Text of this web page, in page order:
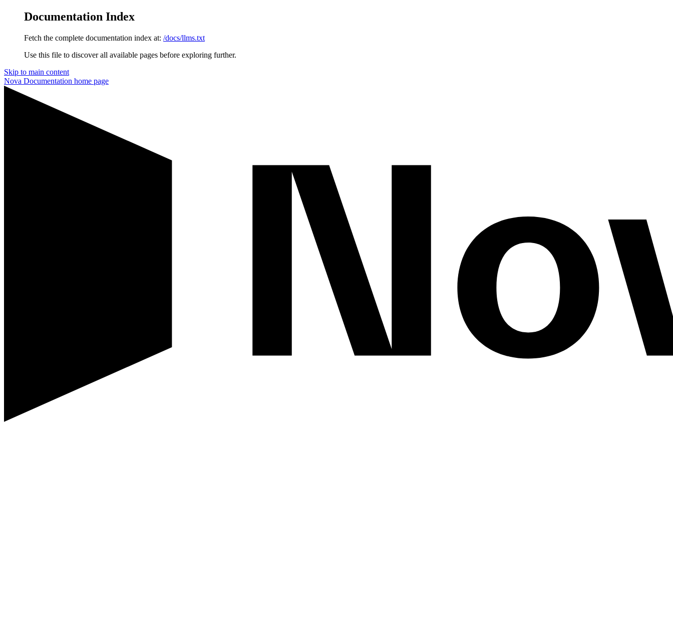
Documentation Index
Fetch the complete documentation index at: /docs/llms.txt
Use this file to discover all available pages before exploring further.
Skip to main content
Nova Documentation home page